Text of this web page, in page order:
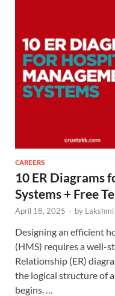
CAREERS
10 ER Diagrams
Systems + Free
April 18, 2025 - by
Designing an efficient
(HMS) requires a well-
Relationship (ER)
the logical structure of
begins. …